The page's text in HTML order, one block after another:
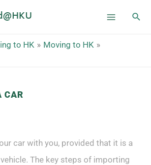
to HK
Moving to HK
CAR
car with you, provided that it is a
The key steps of importing